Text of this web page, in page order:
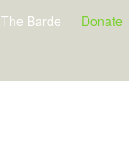
The Barde Donate